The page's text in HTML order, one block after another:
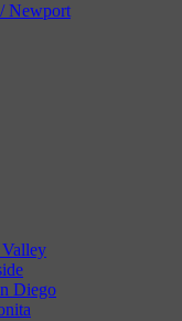
Newport
Diego